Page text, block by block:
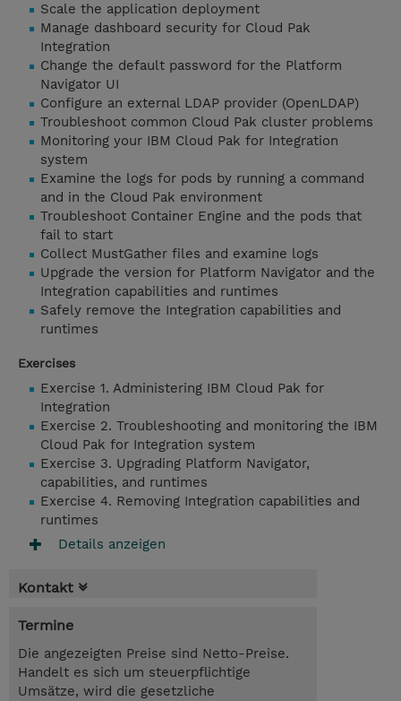
Scale the application deployment
Manage dashboard security for Cloud Pak
Integration
Change the default password for the Platform
Navigator UI
Configure an external LDAP provider (OpenLDAP)
Troubleshoot common Cloud Pak cluster problems
Monitoring your IBM Cloud Pak for Integration
system
Examine the logs for pods by running a command
and in the Cloud Pak environment
Troubleshoot Container Engine and the pods that
fail to start
Collect MustGather files and examine logs
Upgrade the version for Platform Navigator and the
Integration capabilities and runtimes
Safely remove the Integration capabilities and
runtimes
Exercises
Exercise 1. Administering IBM Cloud Pak for
Integration
Exercise 2. Troubleshooting and monitoring the IBM
Cloud Pak for Integration system
Exercise 3. Upgrading Platform Navigator,
capabilities, and runtimes
Exercise 4. Removing Integration capabilities and
runtimes
Details anzeigen
Kontakt
Termine
Die angezeigten Preise sind Netto-Preise.
Handelt es sich um steuerpflichtige
Umsätze, wird die gesetzliche